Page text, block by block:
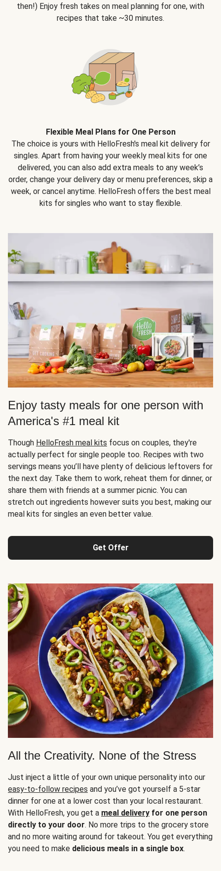
then!) Enjoy fresh takes on meal planning for one, with
recipes that take ~30 minutes.
Flexible Meal Plans for One Person
The choice is yours with HelloFresh's meal kit delivery for
singles. Apart from having your weekly meal kits for one
delivered, you can also add extra meals to any week’s
order, change your delivery day or menu preferences, skip a
week, or cancel anytime. HelloFresh offers the best meal
kits for singles who want to stay flexible.
Enjoy tasty meals for one person with
America's #1 meal kit
Though HelloFresh meal kits focus on couples, they're
actually perfect for single people too. Recipes with two
servings means you’ll have plenty of delicious leftovers for
the next day. Take them to work, reheat them for dinner, or
share them with friends at a summer picnic. You can
stretch out ingredients however suits you best, making our
meal kits for singles an even better value.
Get Offer
All the Creativity. None of the Stress
Just inject a little of your own unique personality into our
easy-to-follow recipes and you’ve got yourself a 5-star
dinner for one at a lower cost than your local restaurant.
With HelloFresh, you get a meal delivery for one person
directly to your door. No more trips to the grocery store
and no more waiting around for takeout. You get everything
you need to make delicious meals in a single box.